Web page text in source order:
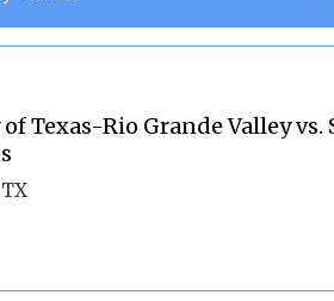
Texas-Rio Grande Valley vs.